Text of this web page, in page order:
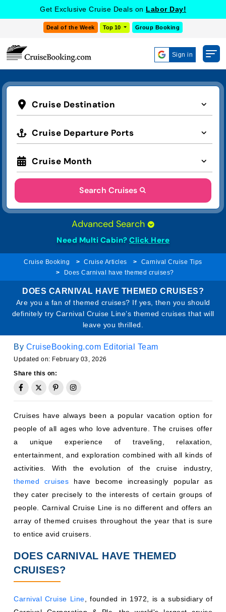
Get Exclusive Cruise Deals on Labor Day!
Deal of the Week Top 10 Group Booking
Sign in
Cruise Destination
Cruise Departure Ports
Cruise Month
Search Cruises
Advanced Search
Need Multi Cabin? Click Here
Cruise Booking Cruise Articles
Carnival Cruise Tips
Does Carnival have themed cruises?
DOES CARNIVAL HAVE THEMED CRUISES?
Are you a fan of themed cruises? If yes, then you should
definitely try Carnival Cruise Line’s themed cruises that will
leave you thrilled.
By CruiseBooking.com Editorial Team
Updated on: February 03, 2026
Share this on:
Cruises have always been a popular vacation option for
people of all ages who love adventure. The cruises offer
a unique experience of traveling, relaxation,
entertainment, and exploration combined with all kinds of
activities. With the evolution of the cruise industry,
themed cruises have become increasingly popular as
they cater precisely to the interests of certain groups of
people. Carnival Cruise Line is no different and offers an
array of themed cruises throughout the year that is sure
to entice avid cruisers.
DOES CARNIVAL HAVE THEMED
CRUISES?
Carnival Cruise Line , founded in 1972, is a subsidiary of